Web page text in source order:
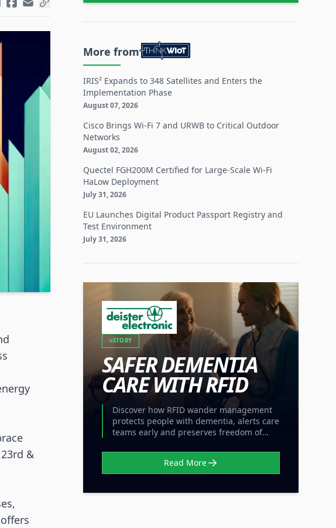
&
More from
IRIS² Expands to 348 Satellites and Enters the
Implementation Phase
August 07, 2026
Cisco Brings Wi-Fi 7 and URWB to Critical Outdoor
Networks
August 02, 2026
Quectel FGH200M Certified for Large-Scale Wi-Fi
HaLow Deployment
July 31, 2026
EU Launches Digital Product Passport Registry and
Test Environment
July 31, 2026
STORY
SAFER DEMENTIA
CARE WITH RFID
Discover how RFID wander management
protects people with dementia, alerts care
teams early and preserves freedom of
Read More